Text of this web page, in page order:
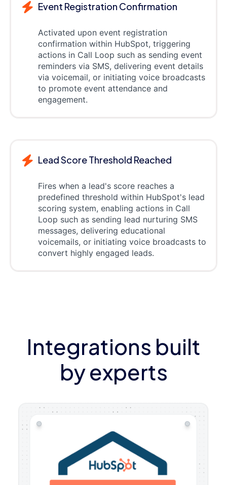
Event Registration Confirmation
Activated upon event registration
confirmation within HubSpot, triggering
actions in Call Loop such as sending event
reminders via SMS, delivering event details
via voicemail, or initiating voice broadcasts
to promote event attendance and
engagement.
Lead Score Threshold Reached
Fires when a lead's score reaches a
predefined threshold within HubSpot's lead
scoring system, enabling actions in Call
Loop such as sending lead nurturing SMS
messages, delivering educational
voicemails, or initiating voice broadcasts to
convert highly engaged leads.
Integrations built
by experts